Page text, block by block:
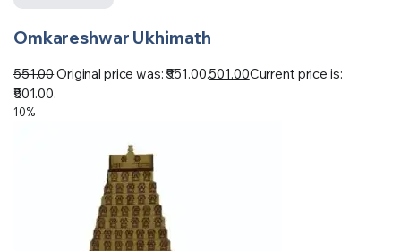
Omkareshwar Ukhimath
551.00Original price was: ₹551.00.501.00Current price is:
₹501.00.
10%